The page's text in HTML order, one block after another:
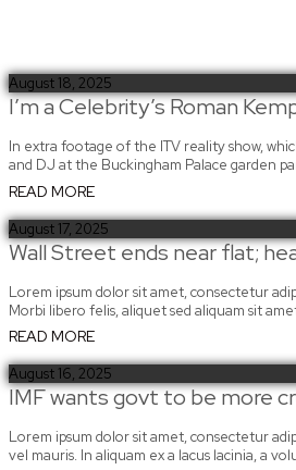
August 18, 2025
I’m a Celebrity’s Roman
In extra footage of the ITV reality show,
and DJ at the Buckingham Palace garden
READ MORE
August 17, 2025
Wall Street ends near flat;
Lorem ipsum dolor sit amet, consectetur
Morbi libero felis, aliquet sed aliquam sit
READ MORE
August 16, 2025
IMF wants govt to be more
Lorem ipsum dolor sit amet, consectetur
vel mauris. In aliquam ex a lacus lacinia, a